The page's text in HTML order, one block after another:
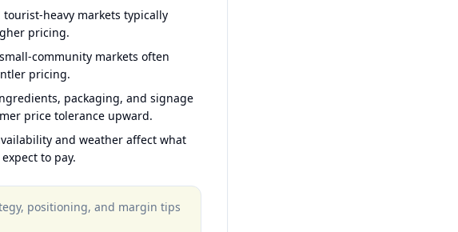
tourist-heavy markets typically
pricing.
community markets often
pricing.
packaging, and signage
price tolerance upward.
and weather affect what
to pay.
positioning, and margin tips